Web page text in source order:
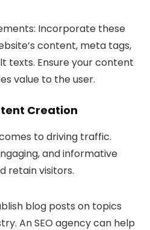
: Incorporate these
content, meta tags,
texts. Ensure your content
value to the user.
Creation
to driving traffic.
and informative
retain visitors.
blog posts on topics
An SEO agency can help